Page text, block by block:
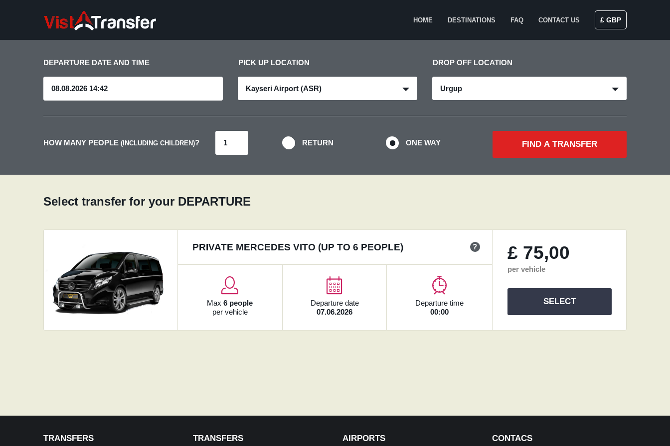
HOME DESTINATIONS FAQ CONTACT US £ GBP
DEPARTURE DATE AND TIME PICK UP LOCATION
Kayseri Airport (ASR)
DROP OFF LOCATION
Urgup
HOW MANY PEOPLE (INCLUDING CHILDREN)? RETURN ONE WAY FIND A TRANSFER
Select transfer for your DEPARTURE
PRIVATE MERCEDES VITO (UP TO 6 PEOPLE) ?
Max6 people
per vehicle
Departure date
07.06.2026
Departure time
00:00
£ 75,00
per vehicle
SELECT
TRANSFERS TRANSFERS AIRPORTS CONTACS